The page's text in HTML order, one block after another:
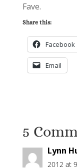
Fave.
Share this:
Facebook
Email
5
Lynn
2012 at